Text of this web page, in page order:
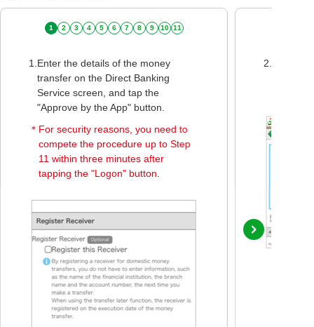
1 2 3 4 5 6 7 8 9 10 11
1.Enter the details of the money
transfer on the Direct Banking
Service screen, and tap the
"Approve by the App" button.
＊ For security reasons, you need to
compete the procedure up to Step
11 within three minutes after
tapping the "Logon" button.
2.